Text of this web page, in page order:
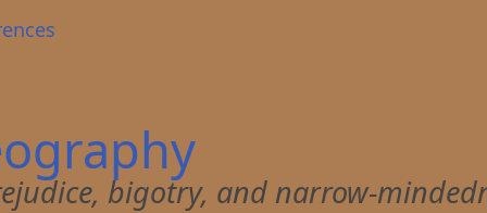
bigotry, and narrow-